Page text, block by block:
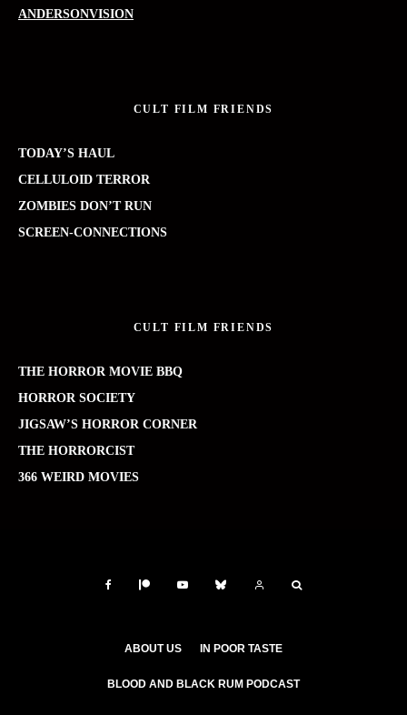
ANDERSONVISION
CULT FILM FRIENDS
TODAY’S HAUL
CELLULOID TERROR
ZOMBIES DON’T RUN
SCREEN-CONNECTIONS
CULT FILM FRIENDS
THE HORROR MOVIE BBQ
HORROR SOCIETY
JIGSAW’S HORROR CORNER
THE HORRORCIST
366 WEIRD MOVIES
ABOUT US IN POOR TASTE
BLOOD AND BLACK RUM PODCAST